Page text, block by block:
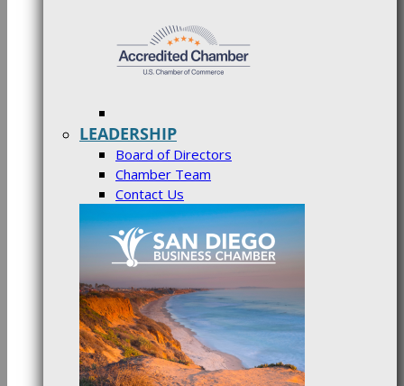
LEADERSHIP
Board of Directors
Chamber Team
Contact Us